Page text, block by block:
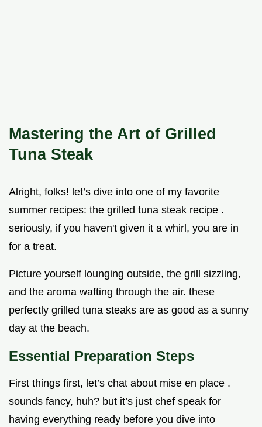
Mastering the Art of Grilled
Tuna Steak
Alright, folks! let’s dive into one of my favorite
summer recipes: the grilled tuna steak recipe .
seriously, if you haven't given it a whirl, you are in
for a treat.
Picture yourself lounging outside, the grill sizzling,
and the aroma wafting through the air. these
perfectly grilled tuna steaks are as good as a sunny
day at the beach.
Essential Preparation Steps
First things first, let’s chat about mise en place .
sounds fancy, huh? but it’s just chef speak for
having everything ready before you dive into